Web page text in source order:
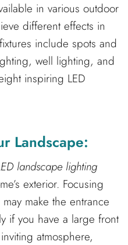
in various outdoor
different effects in
include spots and
well lighting, and
inspiring LED
Landscape:
landscape lighting
exterior. Focusing
make the entrance
if you have a large front
atmosphere,